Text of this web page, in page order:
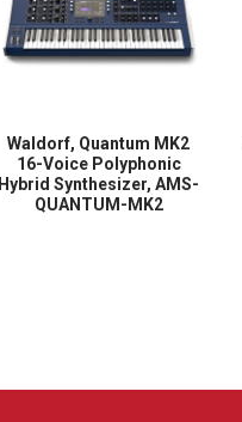
Waldorf, Quantum MK2
16-Voice Polyphonic
Hybrid Synthesizer, AMS-
QUANTUM-MK2